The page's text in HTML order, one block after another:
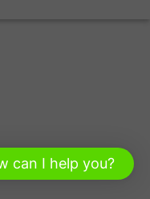
can I help you?